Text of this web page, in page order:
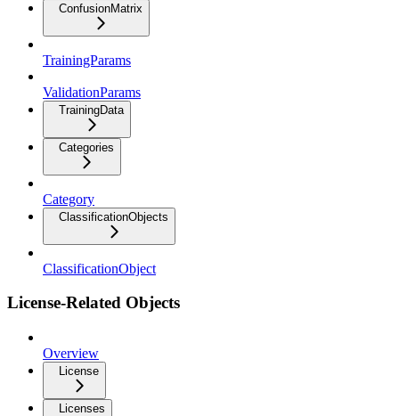
ConfusionMatrix
TrainingParams
ValidationParams
TrainingData
Categories
Category
ClassificationObjects
ClassificationObject
License-Related Objects
Overview
License
Licenses